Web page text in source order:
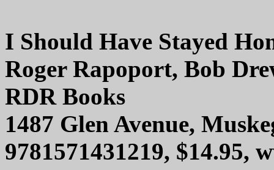
I Should Have Stayed
Roger Rapoport, Bob
RDR Books
1487 Glen Avenue,
9781571431219, $14.95,